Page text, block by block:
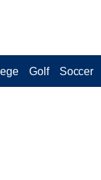
Golf Soccer